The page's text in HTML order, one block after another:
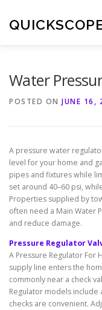
content
Water
POSTED ON JUNE 16,
A pressure water
level for your home and
pipes and fixtures while
set around 40–60 psi,
Properties supplied by
often need a Main Water
and reduce damage.
Pressure Regulator
A Pressure Regulator For
supply line enters the
commonly near a check
Regulator models include
checks are convenient.